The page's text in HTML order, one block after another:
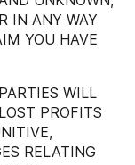
IN ANY WAY
YOU HAVE
WILL
PROFITS
RELATING